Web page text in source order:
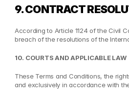
9. CONTRACT
According to Article 1124 of the Civil
breach of the resolutions of the
10. COURTS AND APPLICABLE LAW
These Terms and Conditions, the
and exclusively in accordance with